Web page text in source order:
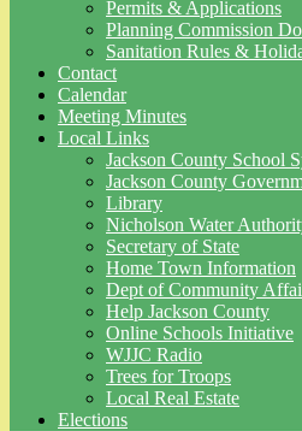
Permits & Applications
Planning Commission
Sanitation Rules &
Contact
Calendar
Meeting Minutes
Local Links
Jackson County School
Jackson County
Library
Nicholson Water
Secretary of State
Home Town Information
Dept of Community
Help Jackson County
Online Schools Initiative
WJJC Radio
Trees for Troops
Local Real Estate
Elections